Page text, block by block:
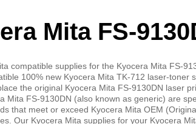
Mita FS-
compatible supplies for the Kyocera Mita FS-
100% new Kyocera Mita TK-712 laser-
the original Kyocera Mita FS-9130DN laser
Mita FS-9130DN (also known as generic) are
that meet or exceed Kyocera Mita OEM
Our Kyocera Mita supplies for your Kyocera